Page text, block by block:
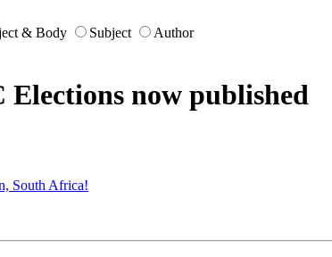
& Body Subject
Author
now published
South Africa!